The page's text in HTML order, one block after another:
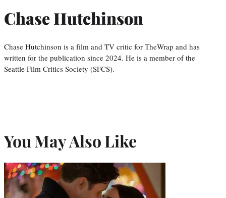
Chase Hutchinson
Chase Hutchinson is a film and TV critic for TheWrap and has
written for the publication since 2024. He is a member of the
Seattle Film Critics Society (SFCS).
You May Also Like